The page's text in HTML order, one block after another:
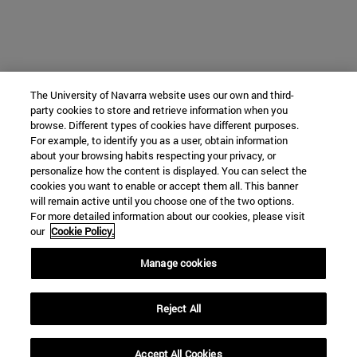
The University of Navarra website uses our own and third-
party cookies to store and retrieve information when you
browse. Different types of cookies have different purposes.
For example, to identify you as a user, obtain information
about your browsing habits respecting your privacy, or
personalize how the content is displayed. You can select the
cookies you want to enable or accept them all. This banner
will remain active until you choose one of the two options.
For more detailed information about our cookies, please visit
our Cookie Policy.
Manage cookies
Reject All
Accept All Cookies